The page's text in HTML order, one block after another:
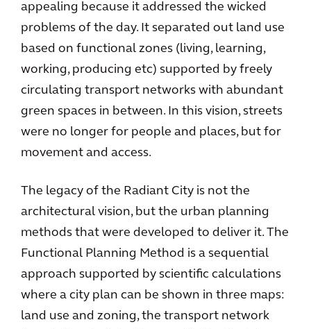
appealing because it addressed the wicked
problems of the day. It separated out land use
based on functional zones (living, learning,
working, producing etc) supported by freely
circulating transport networks with abundant
green spaces in between. In this vision, streets
were no longer for people and places, but for
movement and access.
The legacy of the Radiant City is not the
architectural vision, but the urban planning
methods that were developed to deliver it. The
Functional Planning Method is a sequential
approach supported by scientific calculations
where a city plan can be shown in three maps:
land use and zoning, the transport network